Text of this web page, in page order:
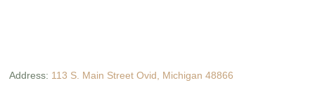
Address: 113 S. Main Street Ovid, Michigan 48866